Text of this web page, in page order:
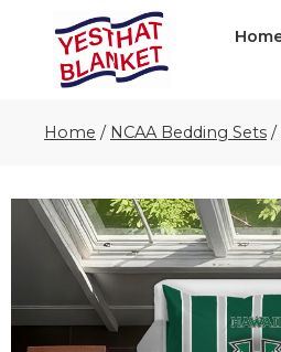
Home / NCAA Bedding Sets /